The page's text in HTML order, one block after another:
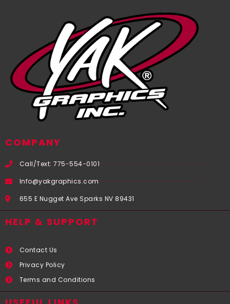
COMPANY
Call/Text: 775-554-0101
Info@yakgraphics.com
655 E Nugget Ave Sparks NV 89431
HELP & SUPPORT
Contact Us
Privacy Policy
Terms and Conditions